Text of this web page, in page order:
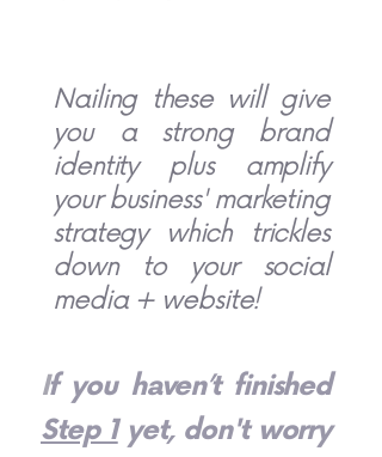
Nailing these will give
you a strong brand
identity plus amplify
your business' marketing
strategy which trickles
down to your social
media + website!
If you haven’t finished
Step 1yet, don't worry